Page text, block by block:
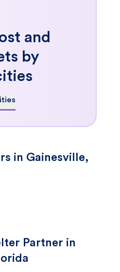
and
by
in Gainesville,
Partner in